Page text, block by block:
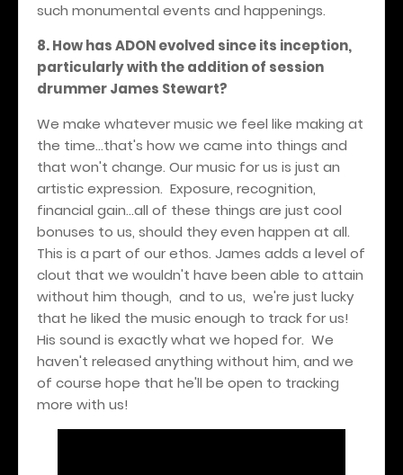
such monumental events and happenings.
8. How has ADON evolved since its inception,
particularly with the addition of session
drummer James Stewart?
We make whatever music we feel like making at
the time...that's how we came into things and
that won't change. Our music for us is just an
artistic expression. Exposure, recognition,
financial gain...all of these things are just cool
bonuses to us, should they even happen at all.
This is a part of our ethos. James adds a level of
clout that we wouldn't have been able to attain
without him though, and to us, we're just lucky
that he liked the music enough to track for us!
His sound is exactly what we hoped for. We
haven't released anything without him, and we
of course hope that he'll be open to tracking
more with us!